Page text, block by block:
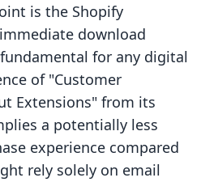
is the Shopify
download
for any digital
of "Customer
Extensions" from its
a potentially less
experience compared
rely solely on email